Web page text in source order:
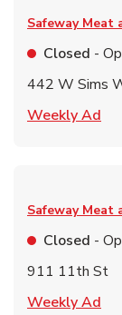
Safeway Meat
Closed -
442 W Sims
Weekly Ad
Safeway Meat
Closed -
911 11th St
Weekly Ad